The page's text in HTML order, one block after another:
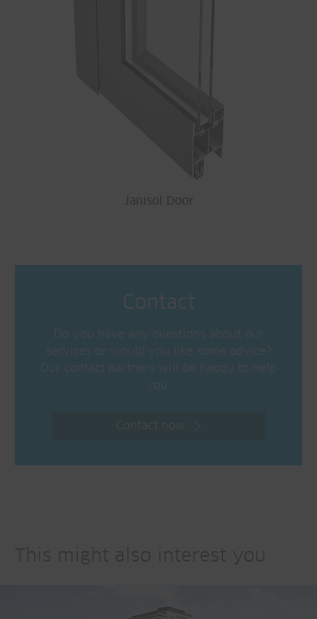
Janisol Door
Contact
Do you have any questions about our
services or would you like some advice?
Our contact partners will be happy to help
you.
Contact now